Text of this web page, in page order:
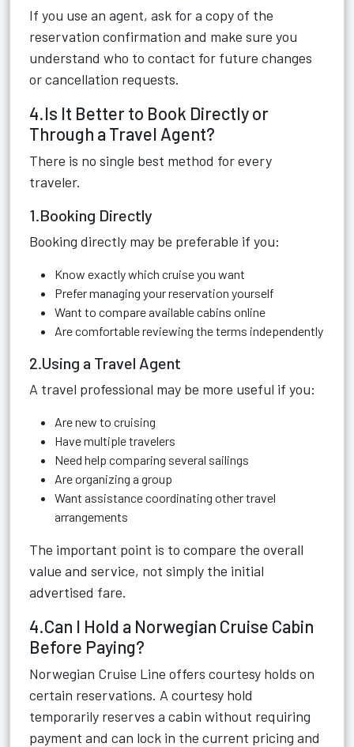
If you use an agent, ask for a copy of the
reservation confirmation and make sure you
understand who to contact for future changes
or cancellation requests.
4.Is It Better to Book Directly or
Through a Travel Agent?
There is no single best method for every
traveler.
1.Booking Directly
Booking directly may be preferable if you:
Know exactly which cruise you want
Prefer managing your reservation yourself
Want to compare available cabins online
Are comfortable reviewing the terms independently
2.Using a Travel Agent
A travel professional may be more useful if you:
Are new to cruising
Have multiple travelers
Need help comparing several sailings
Are organizing a group
Want assistance coordinating other travel
arrangements
The important point is to compare the overall
value and service, not simply the initial
advertised fare.
4.Can I Hold a Norwegian Cruise Cabin
Before Paying?
Norwegian Cruise Line offers courtesy holds on
certain reservations. A courtesy hold
temporarily reserves a cabin without requiring
payment and can lock in the current pricing and